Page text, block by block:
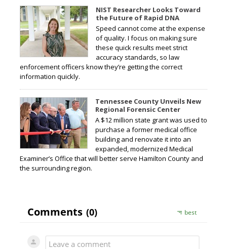
NIST Researcher Looks Toward
the Future of Rapid DNA
Speed cannot come at the expense
of quality. I focus on making sure
these quick results meet strict
accuracy standards, so law
enforcement officers know they’re getting the correct
information quickly.
Tennessee County Unveils New
Regional Forensic Center
A $12 million state grant was used to
purchase a former medical office
building and renovate it into an
expanded, modernized Medical
Examiner’s Office that will better serve Hamilton County and
the surrounding region.